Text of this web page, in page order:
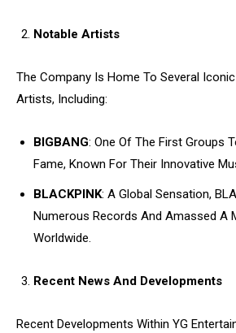
Notable Artists
The Company Is Home To Several
Artists, Including:
BIGBANG: One Of The First Groups
Fame, Known For Their Innovative
BLACKPINK: A Global Sensation,
Numerous Records And Amassed A
Worldwide.
Recent News And Developments
Recent Developments Within YG